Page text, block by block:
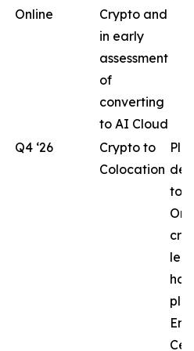
Online
Crypto and
in early
assessment
of
converting
to AI Cloud
Q4 ‘26
Crypto to
Colocation
to